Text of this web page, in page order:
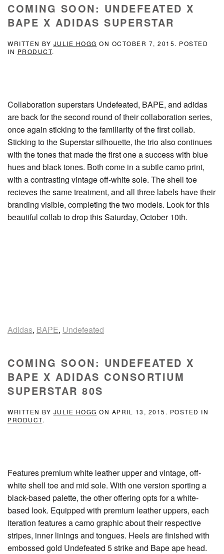
COMING SOON: UNDEFEATED X
BAPE X ADIDAS SUPERSTAR
WRITTEN BY JULIE HOGG ON OCTOBER 7, 2015. POSTED
IN PRODUCT.
Collaboration superstars Undefeated, BAPE, and adidas
are back for the second round of their collaboration series,
once again sticking to the familiarity of the first collab.
Sticking to the Superstar silhouette, the trio also continues
with the tones that made the first one a success with blue
hues and black tones. Both come in a subtle camo print,
with a contrasting vintage off-white sole. The shell toe
recieves the same treatment, and all three labels have their
branding visible, completing the two models. Look for this
beautiful collab to drop this Saturday, October 10th.
Adidas, BAPE, Undefeated
COMING SOON: UNDEFEATED X
BAPE X ADIDAS CONSORTIUM
SUPERSTAR 80S
WRITTEN BY JULIE HOGG ON APRIL 13, 2015 . POSTED IN
PRODUCT.
Features premium white leather upper and vintage, off-
white shell toe and mid sole. With one version sporting a
black-based palette, the other offering opts for a white-
based look. Equipped with premium leather uppers, each
iteration features a camo graphic about their respective
stripes, inner linings and tongues. Heels are finished with
embossed gold Undefeated 5 strike and Bape ape head.